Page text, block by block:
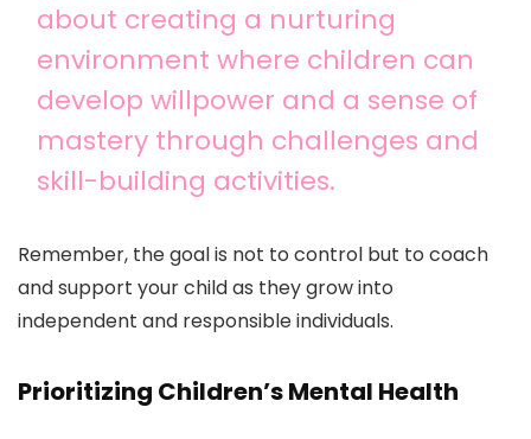
about creating a nurturing
environment where children can
develop willpower and a sense of
mastery through challenges and
skill-building activities.
Remember, the goal is not to control but to coach
and support your child as they grow into
independent and responsible individuals.
Prioritizing Children’s Mental Health